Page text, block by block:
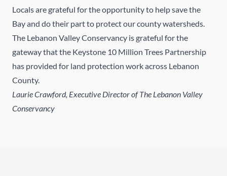
Locals are grateful for the opportunity to help save the
Bay and do their part to protect our county watersheds.
The Lebanon Valley Conservancy is grateful for the
gateway that the Keystone 10 Million Trees Partnership
has provided for land protection work across Lebanon
County.
Laurie Crawford, Executive Director of The Lebanon Valley
Conservancy